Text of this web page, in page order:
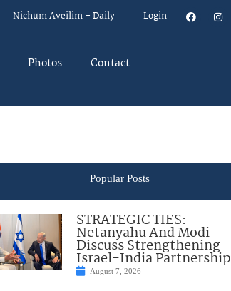
Nichum Aveilim – Daily Login
Photos Contact
Popular Posts
STRATEGIC TIES:
Netanyahu And Modi
Discuss Strengthening
Israel-India Partnership
August 7, 2026